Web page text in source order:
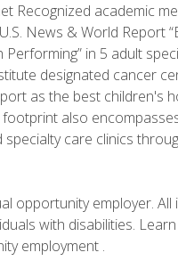
Recognized academic
News & World Report
Performing” in 5 adult
designated cancer
as the best children's
also
care clinics
opportunity employer.
with disabilities.
employment .